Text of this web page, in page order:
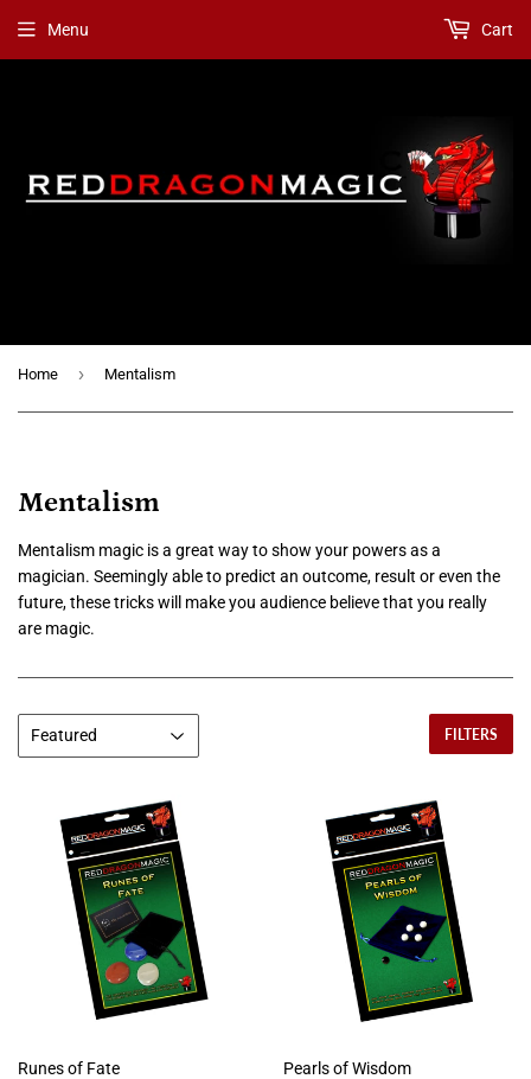
Menu Cart
Home › Mentalism
Mentalism
Mentalism magic is a great way to show your powers as a
magician. Seemingly able to predict an outcome, result or even the
future, these tricks will make you audience believe that you really
are magic.
FILTERS
Runes of Fate Pearls of Wisdom